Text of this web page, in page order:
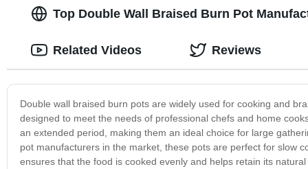
Top Double Wall Braised Burn Pot
Double wall braised burn pots are widely used for cooking and
designed to meet the needs of professional chefs and home
an extended period, making them an ideal choice for large
pot manufacturers in the market, these pots are perfect for slow
ensures that the food is cooked evenly and helps retain its
Related Videos Reviews